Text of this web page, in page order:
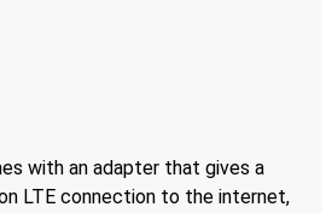
with an adapter that gives a
LTE connection to the internet,